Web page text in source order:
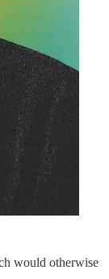
would otherwise